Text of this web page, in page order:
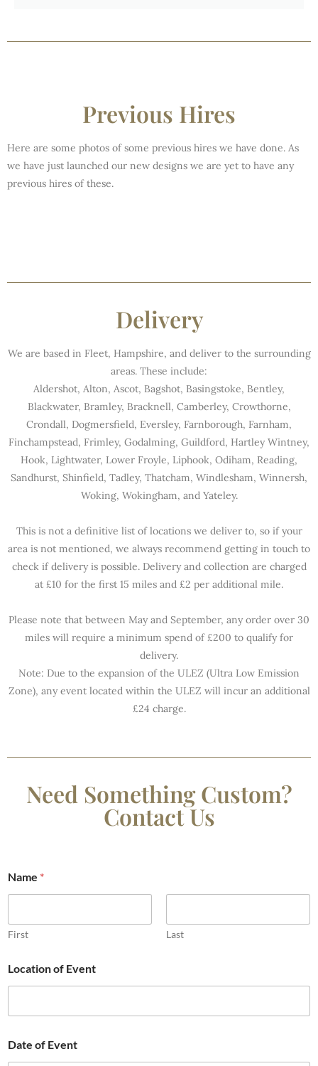
Previous Hires
Here are some photos of some previous hires we have done. As
we have just launched our new designs we are yet to have any
previous hires of these.
Delivery
We are based in Fleet, Hampshire, and deliver to the surrounding
areas. These include:
Aldershot, Alton, Ascot, Bagshot, Basingstoke, Bentley,
Blackwater, Bramley, Bracknell, Camberley, Crowthorne,
Crondall, Dogmersfield, Eversley, Farnborough, Farnham,
Finchampstead, Frimley, Godalming, Guildford, Hartley Wintney,
Hook, Lightwater, Lower Froyle, Liphook, Odiham, Reading,
Sandhurst, Shinfield, Tadley, Thatcham, Windlesham, Winnersh,
Woking, Wokingham, and Yateley.
This is not a definitive list of locations we deliver to, so if your
area is not mentioned, we always recommend getting in touch to
check if delivery is possible. Delivery and collection are charged
at £10 for the first 15 miles and £2 per additional mile.
Please note that between May and September, any order over 30
miles will require a minimum spend of £200 to qualify for
delivery.
Note: Due to the expansion of the ULEZ (Ultra Low Emission
Zone), any event located within the ULEZ will incur an additional
£24 charge.
Need Something Custom?
Contact Us
Name *
First Last
Location of Event
Date of Event